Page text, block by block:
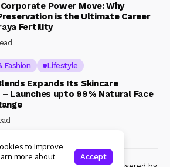
Power Move: Why
is the Ultimate Career
Fertility
Fashion Lifestyle
Expands Its Skincare
Launches upto 99% Natural Face
to improve
more about
Accept